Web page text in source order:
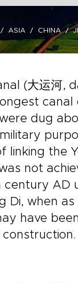
ASIA CHINA
(大运河,
canal
dug
linking the
not
century AD
Di, when as
have